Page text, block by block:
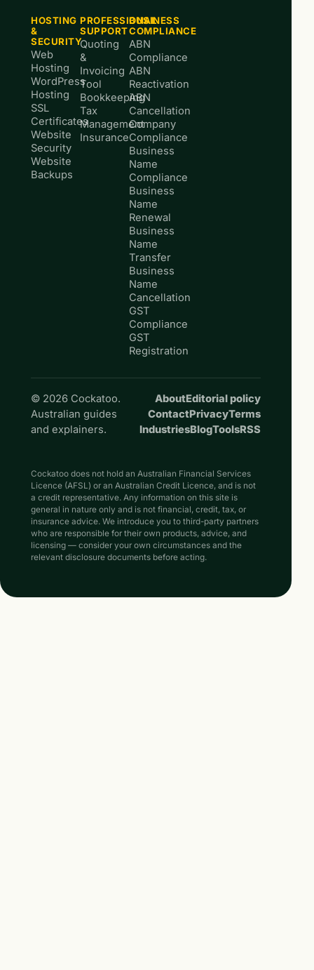
HOSTING
&
SECURITY
Web
Hosting
WordPress
Hosting
SSL
Certificates
Website
Security
Website
Backups
PROFESSIONAL
SUPPORT
Quoting
&
Invoicing
Tool
Bookkeeping
Tax
Management
Insurance
BUSINESS
COMPLIANCE
ABN
Compliance
ABN
Reactivation
ABN
Cancellation
Company
Compliance
Business
Name
Compliance
Business
Name
Renewal
Business
Name
Transfer
Business
Name
Cancellation
GST
Compliance
GST
Registration
© 2026 Cockatoo.
Australian guides
and explainers.
AboutEditorial policy
ContactPrivacyTerms
IndustriesBlogToolsRSS
Cockatoo does not hold an Australian Financial Services
Licence (AFSL) or an Australian Credit Licence, and is not
a credit representative. Any information on this site is
general in nature only and is not financial, credit, tax, or
insurance advice. We introduce you to third-party partners
who are responsible for their own products, advice, and
licensing — consider your own circumstances and the
relevant disclosure documents before acting.